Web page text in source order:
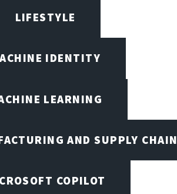
LIFESTYLE
IDENTITY
LEARNING
AND SUPPLY
COPILOT